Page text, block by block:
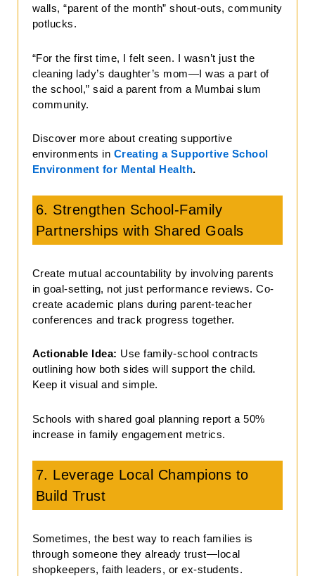
walls, “parent of the month” shout-outs, community
potlucks.
“For the first time, I felt seen. I wasn’t just the
cleaning lady’s daughter’s mom—I was a part of
the school,” said a parent from a Mumbai slum
community.
Discover more about creating supportive
environments in Creating a Supportive School
Environment for Mental Health.
6. Strengthen School-Family
Partnerships with Shared Goals
Create mutual accountability by involving parents
in goal-setting, not just performance reviews. Co-
create academic plans during parent-teacher
conferences and track progress together.
Actionable Idea: Use family-school contracts
outlining how both sides will support the child.
Keep it visual and simple.
Schools with shared goal planning report a 50%
increase in family engagement metrics.
7. Leverage Local Champions to
Build Trust
Sometimes, the best way to reach families is
through someone they already trust—local
shopkeepers, faith leaders, or ex-students.